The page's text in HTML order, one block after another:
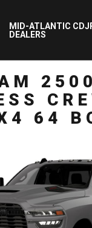
MID-ATLANTIC
DEALERS
64